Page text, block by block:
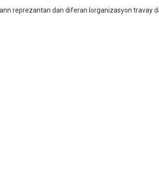
reprezantan dan diferan lorganizasyon travay